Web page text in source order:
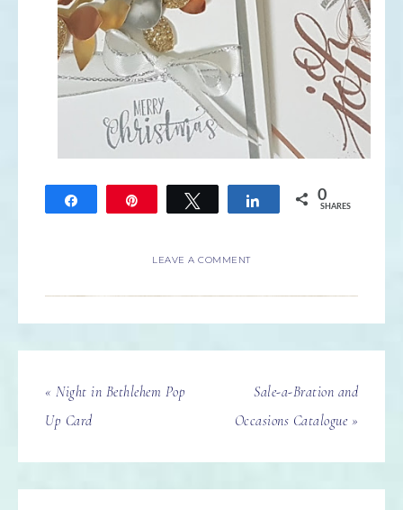
Tweet Share 0
SHARES
LEAVE A COMMENT
« Night in Bethlehem Pop
Up Card
Sale-a-Bration and
Occasions Catalogue »